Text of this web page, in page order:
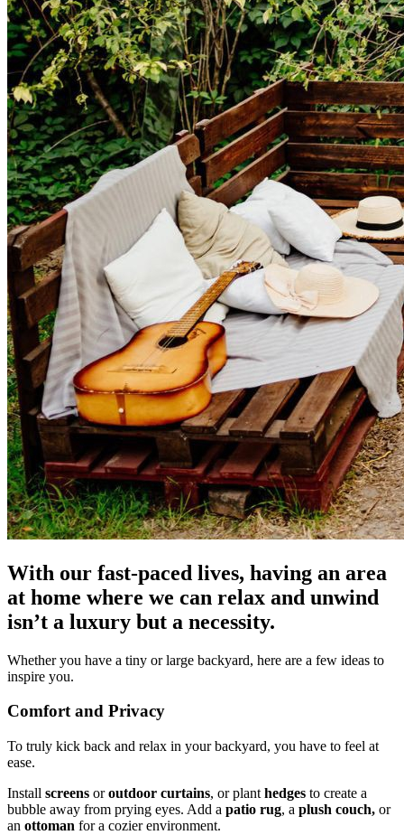
With our fast-paced lives, having an area
at home where we can relax and unwind
isn’t a luxury but a necessity.
Whether you have a tiny or large backyard, here are a few ideas to
inspire you.
Comfort and Privacy
To truly kick back and relax in your backyard, you have to feel at
ease.
Install screens oroutdoor curtains, or plant hedges to create a
bubble away from prying eyes. Add a patio rug, a plush couch, or
an ottoman for a cozier environment.